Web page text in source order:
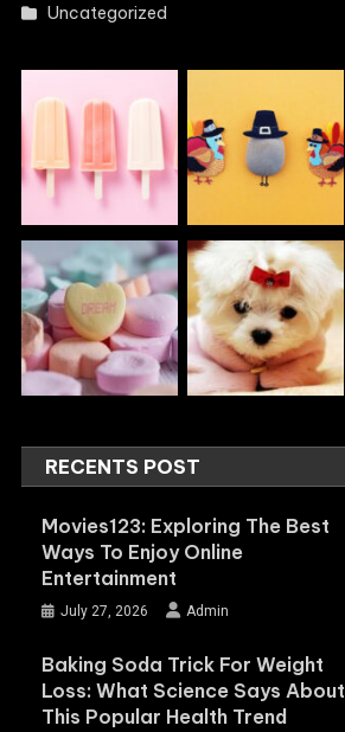
Uncategorized
RECENTS POST
Movies123: Exploring The Best
Ways To Enjoy Online
Entertainment
July 27, 2026 Admin
Baking Soda Trick For Weight
Loss: What Science Says About
This Popular Health Trend